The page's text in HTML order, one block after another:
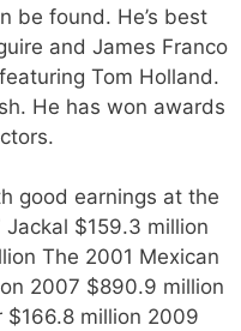
be found. He’s best
and James Franco
Tom Holland.
He has won awards
good earnings at the
Jackal $159.3 million
The 2001 Mexican
2007 $890.9 million
million 2009